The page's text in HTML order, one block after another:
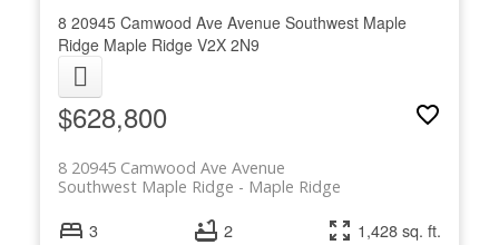
8 20945 Camwood Ave Avenue Southwest Maple
Ridge Maple Ridge V2X 2N9
$628,800
8 20945 Camwood Ave Avenue
Maple Ridge
Southwest Maple Ridge
3 2 1,428 sq. ft.